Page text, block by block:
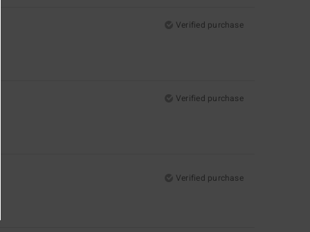
Verified purchase
Verified purchase
Verified purchase